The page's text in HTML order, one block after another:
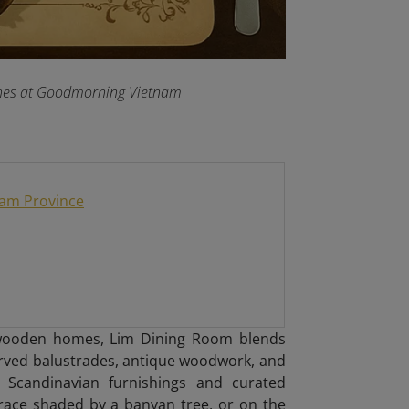
at Goodmorning Vietnam
Province
homes, Lim Dining Room blends
balustrades, antique woodwork, and
furnishings and curated
shaded by a banyan tree, or on the